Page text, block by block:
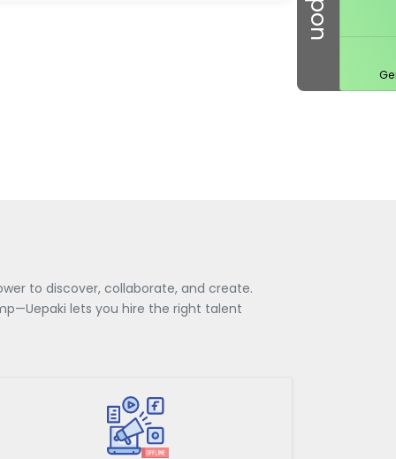
to discover, collaborate, and create.
lets you hire the right talent